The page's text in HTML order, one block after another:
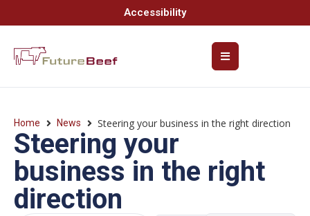
Accessibility
Home News Steering your business in the right direction
Steering your
business in the right
direction